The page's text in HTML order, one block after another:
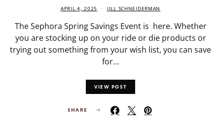
APRIL 4, 2025 JILL SCHNEIDERMAN
The Sephora Spring Savings Event is here. Whether
you are stocking up on your ride or die products or
trying out something from your wish list, you can save
for…
VIEW POST
SHARE